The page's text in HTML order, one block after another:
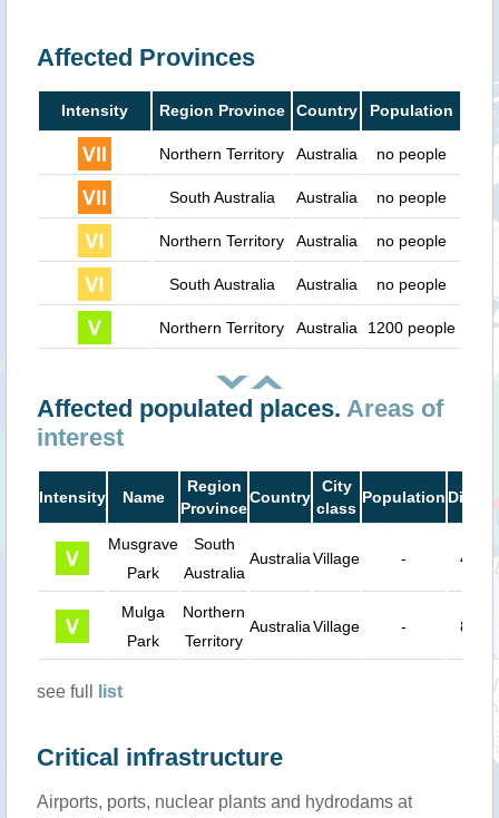
Affected Provinces
Intensity Region Province Country Population
Northern Territory Australia no people
South Australia Australia no people
Northern Territory Australia no people
South Australia Australia no people
Northern Territory Australia 1200 people
Affected populated places. Areas of
interest
Intensity Name
Region
Province
Country
City
class
Population
Musgrave
Park
South
Australia
AustraliaVillage - 40
Mulga
Park
Northern
Territory
AustraliaVillage - 84
see full list
Critical infrastructure
Airports, ports, nuclear plants and hydrodams at